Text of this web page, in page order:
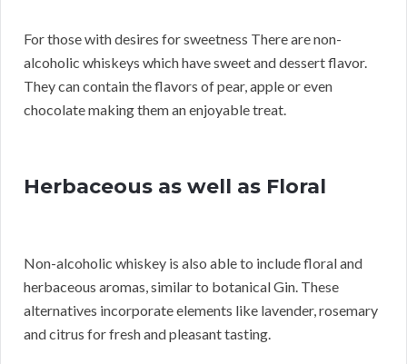
For those with desires for sweetness There are non-
alcoholic whiskeys which have sweet and dessert flavor.
They can contain the flavors of pear, apple or even
chocolate making them an enjoyable treat.
Herbaceous as well as Floral
Non-alcoholic whiskey is also able to include floral and
herbaceous aromas, similar to botanical Gin. These
alternatives incorporate elements like lavender, rosemary
and citrus for fresh and pleasant tasting.